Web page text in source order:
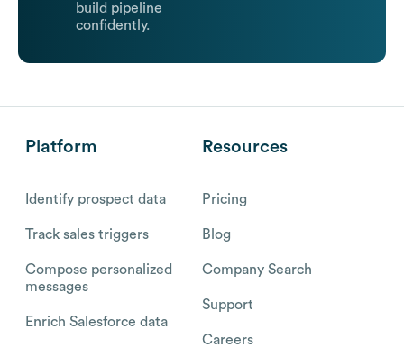
build pipeline
confidently.
Platform
Identify prospect data
Track sales triggers
Compose personalized
messages
Enrich Salesforce data
Resources
Pricing
Blog
Company Search
Support
Careers